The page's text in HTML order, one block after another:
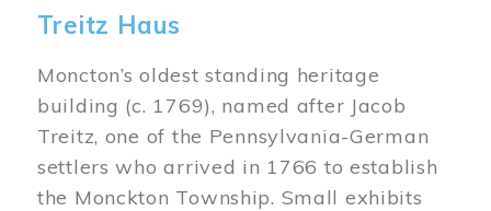
Treitz Haus
Moncton’s oldest standing heritage
building (c. 1769), named after Jacob
Treitz, one of the Pennsylvania-German
settlers who arrived in 1766 to establish
the Monckton Township. Small exhibits